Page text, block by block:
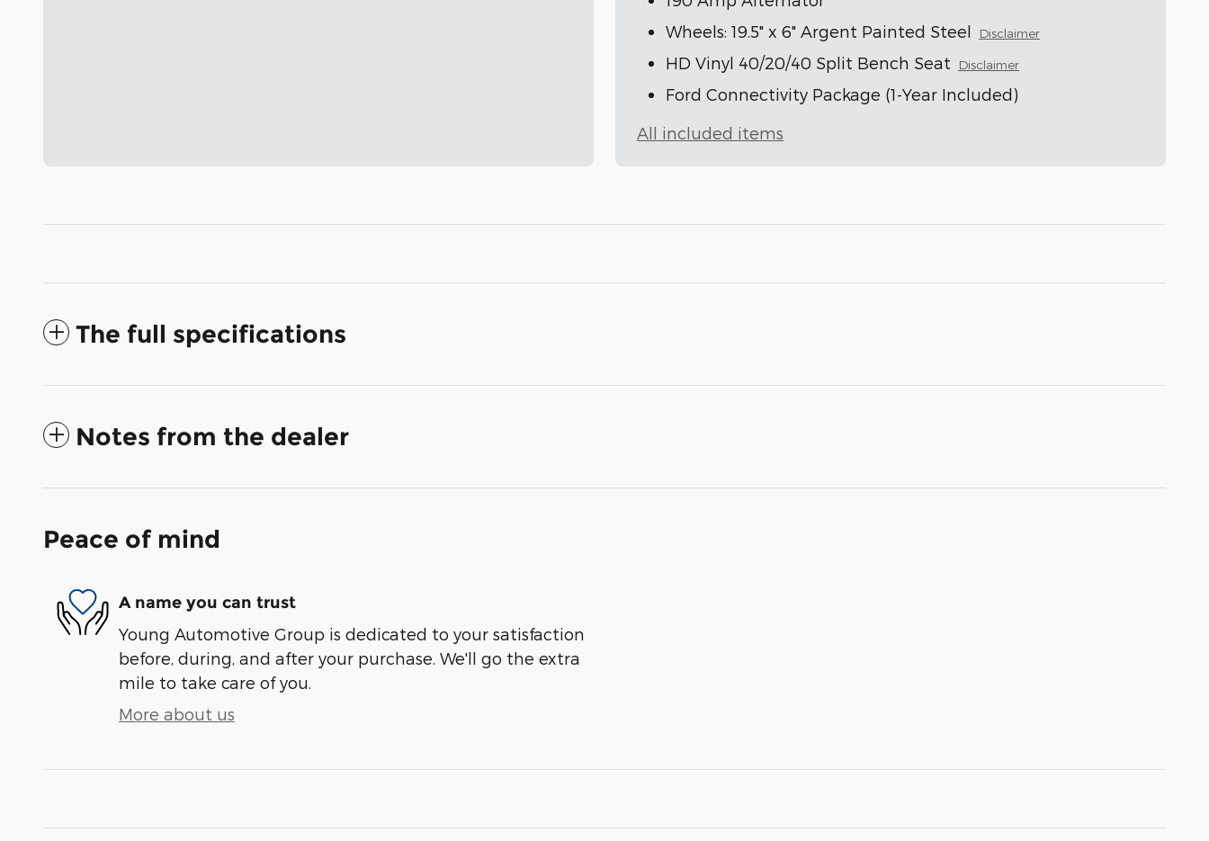
Wheels: 19.5" x 6" Argent Painted Steel
Disclaimer
HD Vinyl 40/20/40 Split Bench Seat Disclaimer
Ford Connectivity Package (1-Year Included)
All included items
The full specifications
Notes from the dealer
Peace of mind
A name you can trust
Young Automotive Group is dedicated to your satisfaction
before, during, and after your purchase. We'll go the extra
mile to take care of you.
More about us